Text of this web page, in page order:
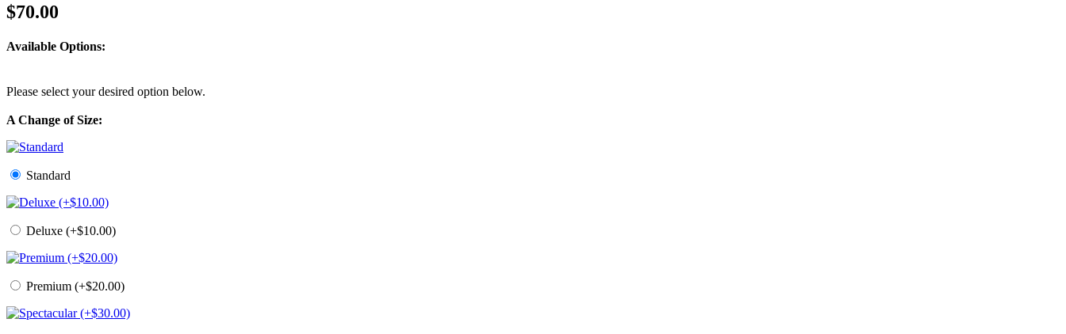
$70.00
Available Options:
Please select your desired option below.
A Change of Size:
Standard
Deluxe (+$10.00)
Premium (+$20.00)